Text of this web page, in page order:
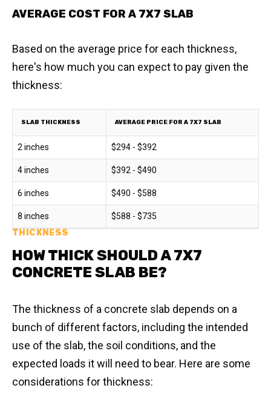
AVERAGE COST FOR A 7X7 SLAB
Based on the average price for each thickness,
here's how much you can expect to pay given the
thickness:
SLAB THICKNESS AVERAGE PRICE FOR A 7X7 SLAB
2 inches $294 - $392
4 inches $392 - $490
6 inches $490 - $588
8 inches $588 - $735
THICKNESS
HOW THICK SHOULD A 7X7
CONCRETE SLAB BE?
The thickness of a concrete slab depends on a
bunch of different factors, including the intended
use of the slab, the soil conditions, and the
expected loads it will need to bear. Here are some
considerations for thickness: